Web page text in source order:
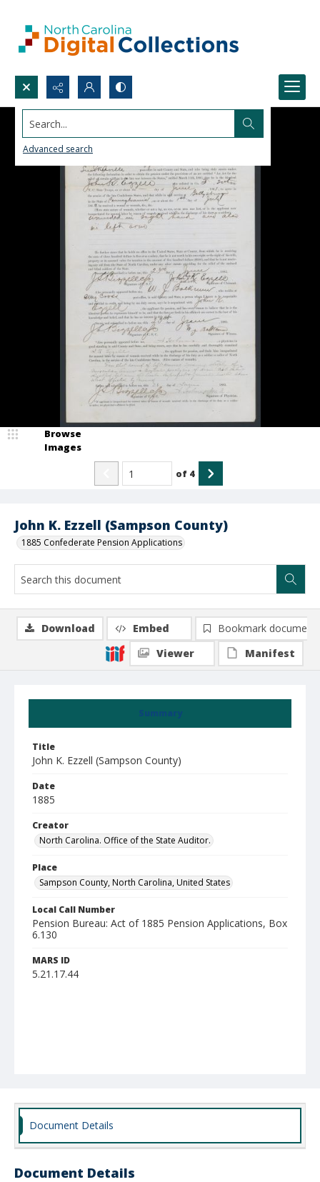
Search...
Advanced search
John K. Ezzell (Sampson County)
1885 Confederate Pension Applications
Browse
Images
of 4
Summary
Title
John K. Ezzell (Sampson County)
Date
1885
Creator
North Carolina. Office of the State Auditor.
Place
Sampson County, North Carolina, United States
Local Call Number
Pension Bureau: Act of 1885 Pension Applications, Box
6.130
MARS ID
5.21.17.44
Download Embed
Bookmark document
Viewer
Manifest
Document Details
Document Details